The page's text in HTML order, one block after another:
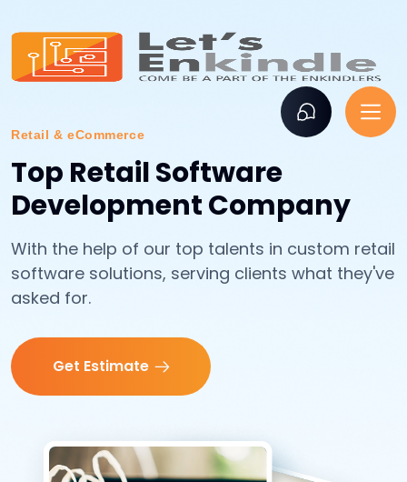
Retail & eCommerce
Top Retail Software
Development Company
With the help of our top talents in custom retail
software solutions, serving clients what they've
asked for.
Get Estimate